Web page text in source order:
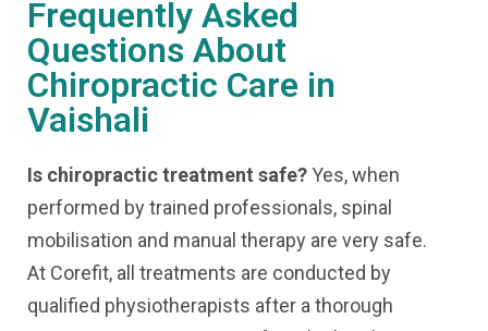
Frequently Asked
Questions About
Chiropractic Care in
Vaishali
Is chiropractic treatment safe?Yes, when
performed by trained professionals, spinal
mobilisation and manual therapy are very safe.
At Corefit, all treatments are conducted by
qualified physiotherapists after a thorough